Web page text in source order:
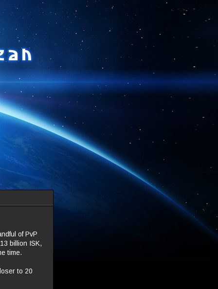
of PvP
billion ISK,
time.
to 20